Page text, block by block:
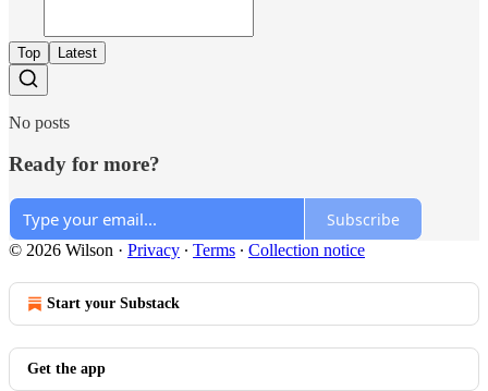
Top Latest
No posts
Ready for more?
Subscribe
© 2026 Wilson · Privacy ∙ Terms ∙ Collection notice
Start your Substack
Get the app